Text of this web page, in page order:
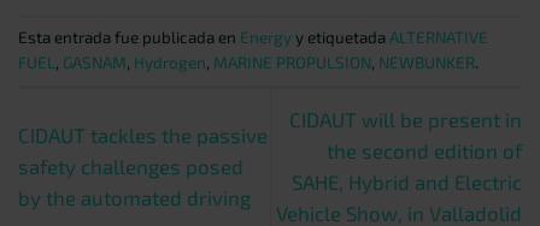
Esta entrada fue publicada en Energy y etiquetada ALTERNATIVE
FUEL , GASNAM, Hydrogen, MARINE PROPULSION, NEWBUNKER.
CIDAUT tackles the passive
safety challenges posed
by the automated driving
CIDAUT will be present in
the second edition of
SAHE, Hybrid and Electric
Vehicle Show, in Valladolid